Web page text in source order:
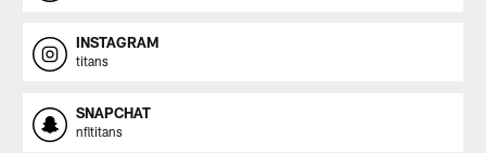
INSTAGRAM
titans
SNAPCHAT
nfltitans